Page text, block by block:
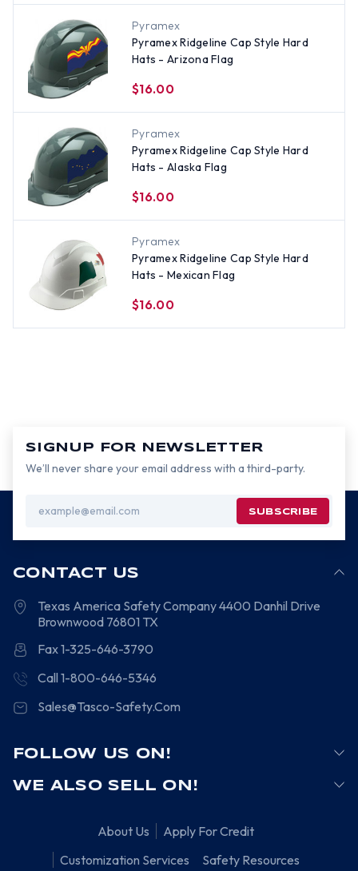
Pyramex
Pyramex Ridgeline Cap Style Hard
Hats - Arizona Flag
$16.00
Pyramex
Pyramex Ridgeline Cap Style Hard
Hats - Alaska Flag
$16.00
Pyramex
Pyramex Ridgeline Cap Style Hard
Hats - Mexican Flag
$16.00
SIGNUP FOR NEWSLETTER
We’ll never share your email address with a third-party.
Address
CONTACT US
Texas America Safety Company4400 Danhil Drive
Brownwood 76801 TX
Fax 1-325-646-3790
Call 1-800-646-5346
Sales@Tasco-Safety.Com
FOLLOW US ON!
WE ALSO SELL ON!
About Us
Apply For Credit
Customization Services
Safety Resources